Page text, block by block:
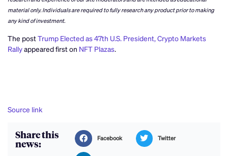
material only. Individuals are required to fully research any product prior to making
any kind of investment.
The postTrump Elected as 47th U.S. President, Crypto Markets
Rallyappeared first on NFT Plazas.
Source link
Share this
news: Facebook Twitter